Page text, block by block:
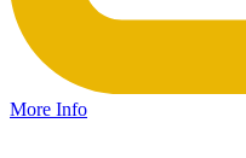
More Info